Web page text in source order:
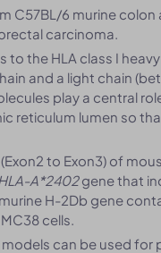
C57BL/6 murine
carcinoma.
to the HLA class I
and a light chain
play a central
reticulum lumen so
to Exon3) of
A*2402gene that
H-2Db gene
cells.
can be used